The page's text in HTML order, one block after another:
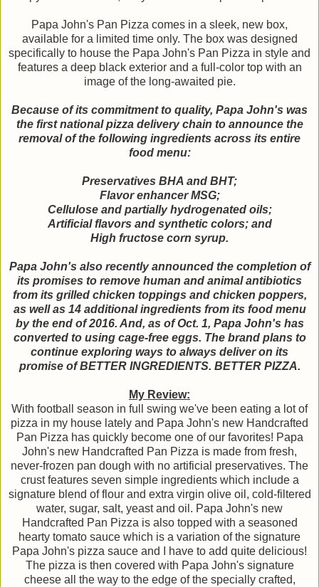
Papa John's Pan Pizza comes in a sleek, new box,
available for a limited time only. The box was designed
specifically to house the Papa John's Pan Pizza in style and
features a deep black exterior and a full-color top with an
image of the long-awaited pie.
Because of its commitment to quality, Papa John's was
the first national pizza delivery chain to announce the
removal of the following ingredients across its entire
food menu:
Preservatives BHA and BHT;
Flavor enhancer MSG;
Cellulose and partially hydrogenated oils;
Artificial flavors and synthetic colors; and
High fructose corn syrup.
Papa John's also recently announced the completion of
its promises to remove human and animal antibiotics
from its grilled chicken toppings and chicken poppers,
as well as 14 additional ingredients from its food menu
by the end of 2016. And, as of Oct. 1, Papa John's has
converted to using cage-free eggs. The brand plans to
continue exploring ways to always deliver on its
promise of BETTER INGREDIENTS. BETTER PIZZA.
My Review:
With football season in full swing we've been eating a lot of
pizza in my house lately and Papa John's new Handcrafted
Pan Pizza has quickly become one of our favorites! Papa
John's new Handcrafted Pan Pizza is made from fresh,
never-frozen pan dough with no artificial preservatives. The
crust features seven simple ingredients which include a
signature blend of flour and extra virgin olive oil, cold-filtered
water, sugar, salt, yeast and oil. Papa John's new
Handcrafted Pan Pizza is also topped with a seasoned
hearty tomato sauce which is a variation of the signature
Papa John's pizza sauce and I have to add quite delicious!
The pizza is then covered with Papa John's signature
cheese all the way to the edge of the specially crafted,